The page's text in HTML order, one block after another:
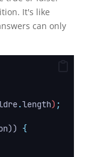
It's like
can only
.length) ;
{